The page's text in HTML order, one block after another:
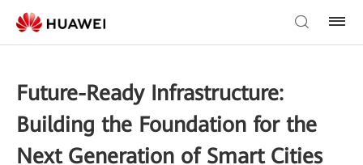
Future-Ready Infrastructure:
Building the Foundation for the
Next Generation of Smart Cities